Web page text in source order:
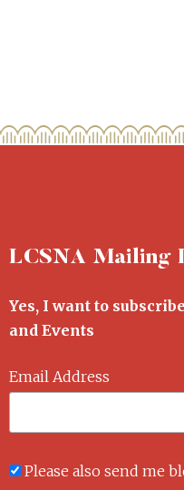
LCSNA Mailing
Yes, I want to
and Events
Email Address
Please also send me